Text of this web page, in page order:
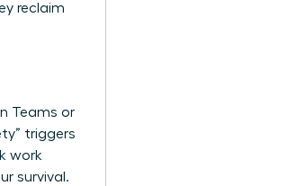
reclaim
Teams or
triggers
work
survival.